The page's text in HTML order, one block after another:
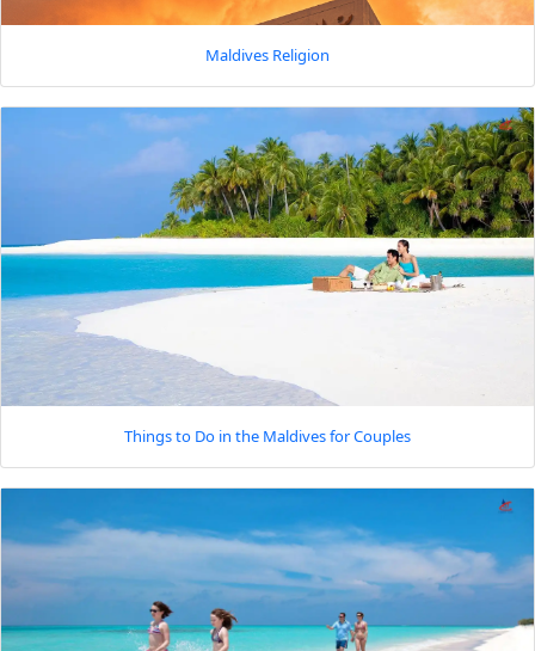
Maldives Religion
Things to Do in the Maldives for Couples